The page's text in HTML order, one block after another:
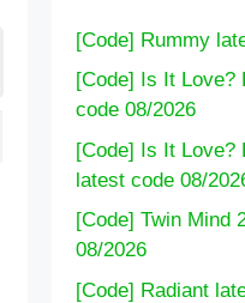
[Code] Rummy
[Code] Is It Love?
code 08/2026
[Code] Is It Love?
latest code 08/
[Code] Twin Mind
08/2026
[Code] Radiant